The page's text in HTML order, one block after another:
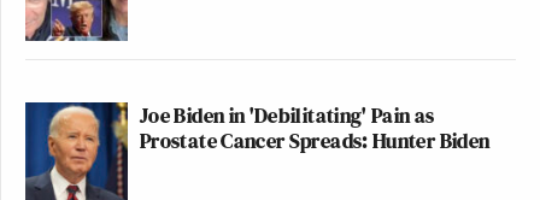
Joe Biden in 'Debilitating' Pain as
Prostate Cancer Spreads: Hunter Biden